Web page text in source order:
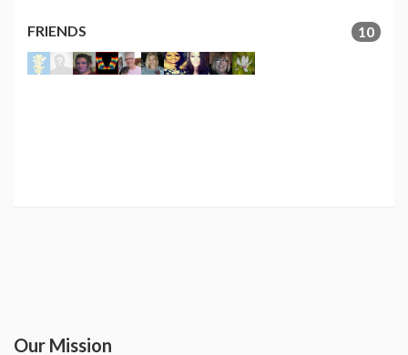
FRIENDS 10
Our Mission